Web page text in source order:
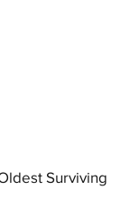
Surviving